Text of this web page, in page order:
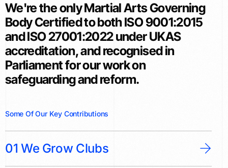
We're the only Martial Arts Governing
Body Certified to both ISO 9001:2015
and ISO 27001:2022 under UKAS
accreditation, and recognised in
Parliament for our work on
safeguarding and reform.
Some Of Our Key Contributions
01 We Grow Clubs